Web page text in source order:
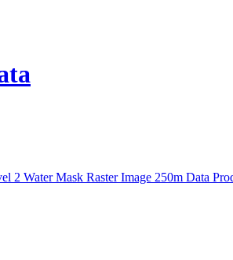
2 Water Mask Raster Image 250m Data